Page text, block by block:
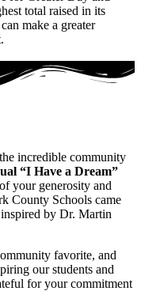
total raised in its
make a greater
incredible community
“I Have a Dream”
your generosity and
County Schools came
by Dr. Martin
favorite, and
our students and
for your commitment